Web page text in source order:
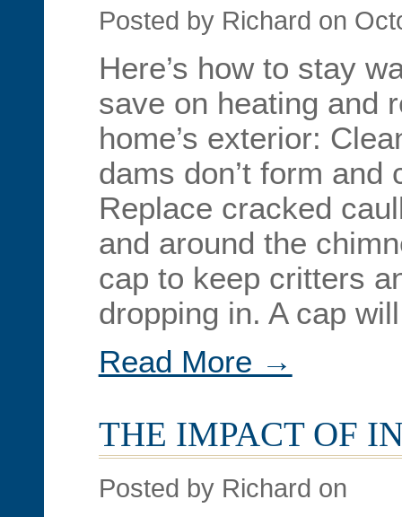
Posted by Richard on
Here’s how to stay
save on heating and
home’s exterior:
dams don’t form and
Replace cracked
and around the
cap to keep critters
dropping in. A cap
Read More →
THE IMPACT OF
Posted by Richard on